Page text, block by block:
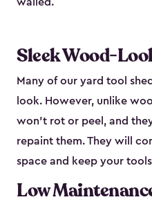
walled.
Sleek Wood-
Many of our yard tool
look. However, unlike
won’t rot or peel, and
repaint them. They will
space and keep your
Low